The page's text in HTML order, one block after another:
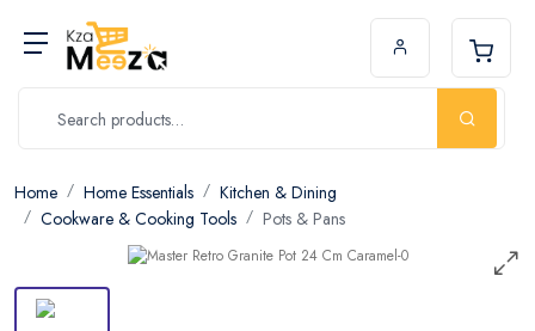
Home Home Essentials
Kitchen & Dining
Cookware & Cooking Tools
Pots & Pans